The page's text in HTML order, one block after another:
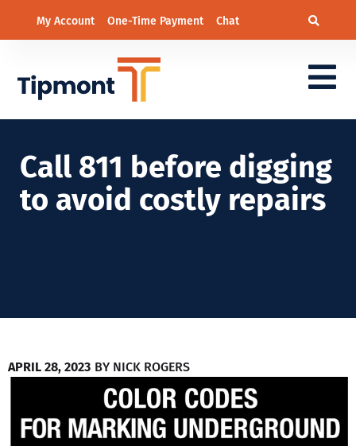
My Account One-Time Payment Chat
Call 811 before digging
to avoid costly repairs
APRIL 28, 2023 BY NICK ROGERS